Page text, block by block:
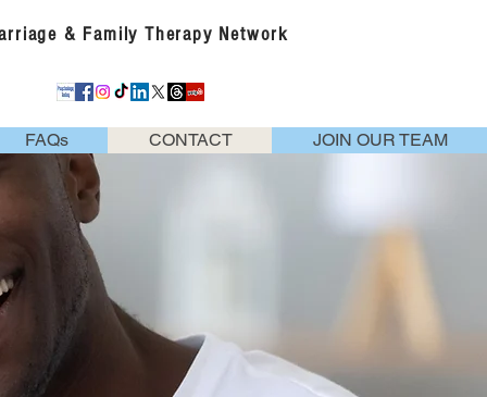
& Family Therapy Network
FAQs CONTACT JOIN OUR TEAM